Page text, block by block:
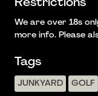
Restrictions
We are over 18s
more info. Please
Tags
JUNKYARD GOLF